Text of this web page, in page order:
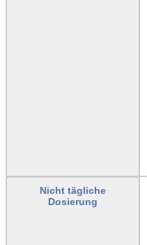
Nicht tägliche
Dosierung